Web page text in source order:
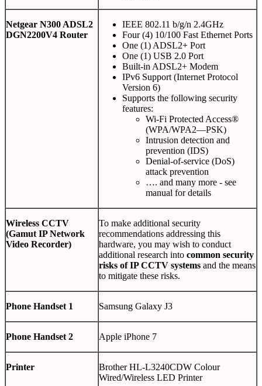
Netgear N300 ADSL2
DGN2200V4 Router
IEEE 802.11 b/g/n 2.4GHz
Four (4) 10/100 Fast Ethernet Ports
One (1) ADSL2+ Port
One (1) USB 2.0 Port
Built-in ADSL2+ Modem
IPv6 Support (Internet Protocol
Version 6)
Supports the following security
features:
Wi-Fi Protected Access®
(WPA/WPA2—PSK)
Intrusion detection and
prevention (IDS)
Denial-of-service (DoS)
attack prevention
…. and many more - see
manual for details
Wireless CCTV
(Gamut IP Network
Video Recorder)
To make additional security
recommendations addressing this
hardware, you may wish to conduct
additional research into common security
risks of IP CCTV systems and the means
to mitigate these risks.
Phone Handset 1 Samsung Galaxy J3
Phone Handset 2 Apple iPhone 7
Printer
Brother HL-L3240CDW Colour
Wired/Wireless LED Printer